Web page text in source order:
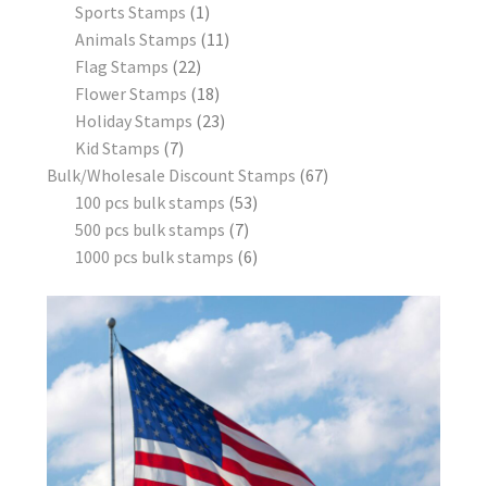
Sports Stamps 1
Animals Stamps 11
Flag Stamps 22
Flower Stamps 18
Holiday Stamps 23
Kid Stamps 7
Bulk/Wholesale Discount Stamps 67
100 pcs bulk stamps 53
500 pcs bulk stamps 7
1000 pcs bulk stamps 6